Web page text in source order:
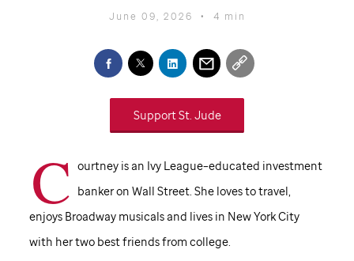
June 09, 2026 • 4 min
SupportSt. Jude
C ourtney is an Ivy League–educated investment
banker on Wall Street. She loves to travel,
enjoys Broadway musicals and lives in New York City
with her two best friends from college.